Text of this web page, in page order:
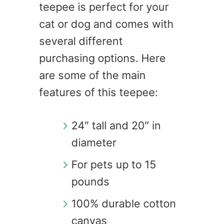
teepee is perfect for your
cat or dog and comes with
several different
purchasing options. Here
are some of the main
features of this teepee:
24″ tall and 20″ in
diameter
For pets up to 15
pounds
100% durable cotton
canvas